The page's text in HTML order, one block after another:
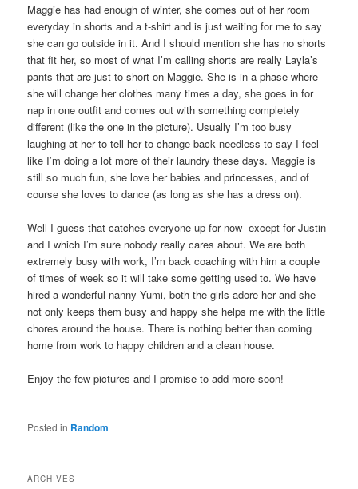
Maggie has had enough of winter, she comes out of her room
everyday in shorts and a t-shirt and is just waiting for me to say
she can go outside in it. And I should mention she has no shorts
that fit her, so most of what I’m calling shorts are really Layla’s
pants that are just to short on Maggie. She is in a phase where
she will change her clothes many times a day, she goes in for
nap in one outfit and comes out with something completely
different (like the one in the picture). Usually I’m too busy
laughing at her to tell her to change back needless to say I feel
like I’m doing a lot more of their laundry these days. Maggie is
still so much fun, she love her babies and princesses, and of
course she loves to dance (as long as she has a dress on).
Well I guess that catches everyone up for now- except for Justin
and I which I’m sure nobody really cares about. We are both
extremely busy with work, I’m back coaching with him a couple
of times of week so it will take some getting used to. We have
hired a wonderful nanny Yumi, both the girls adore her and she
not only keeps them busy and happy she helps me with the little
chores around the house. There is nothing better than coming
home from work to happy children and a clean house.
Enjoy the few pictures and I promise to add more soon!
Posted in Random
ARCHIVES